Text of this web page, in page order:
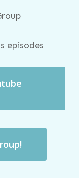
episodes